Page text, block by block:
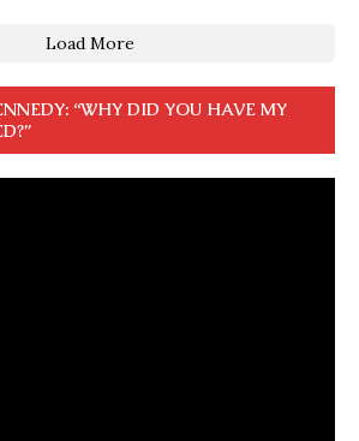
Load More
“WHY DID YOU HAVE MY